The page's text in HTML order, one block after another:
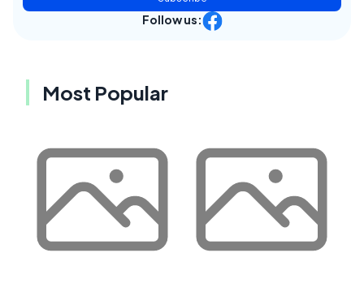
Follow us:
Most Popular